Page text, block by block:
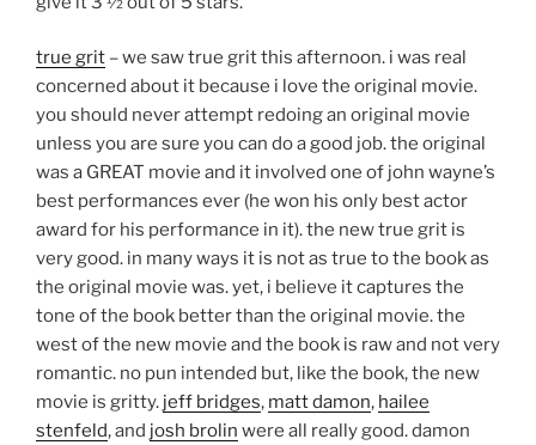
true grit – we saw true grit this afternoon. i was real
concerned about it because i love the original movie.
you should never attempt redoing an original movie
unless you are sure you can do a good job. the original
was a GREAT movie and it involved one of john wayne’s
best performances ever (he won his only best actor
award for his performance in it). the new true grit is
very good. in many ways it is not as true to the book as
the original movie was. yet, i believe it captures the
tone of the book better than the original movie. the
west of the new movie and the book is raw and not very
romantic. no pun intended but, like the book, the new
movie is gritty. jeff bridges, matt damon, hailee
stenfeld, and josh brolin were all really good. damon